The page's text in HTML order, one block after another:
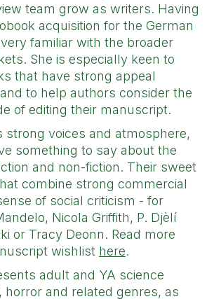
team grow as writers. Having
acquisition for the German
familiar with the broader
She is especially keen to
that have strong appeal
to help authors consider the
of editing their manuscript.
strong voices and atmosphere,
something to say about the
and non-fiction. Their sweet
combine strong commercial
of social criticism - for
Nicola Griffith, P. Djèlí
or Tracy Deonn. Read more
wishlist here.
adult and YA science
horror and related genres, as